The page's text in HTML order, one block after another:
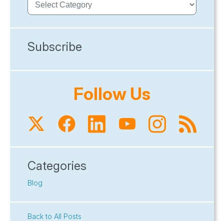
Subscribe
Follow Us
Categories
Blog
Back to All Posts